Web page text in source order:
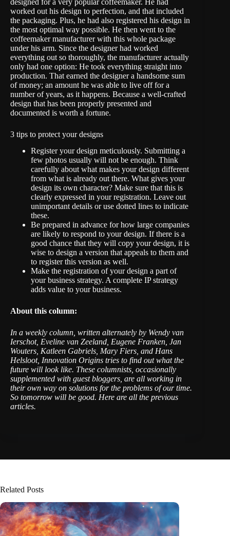
worked out his design to perfection, and that included
the packaging. Plus, he had also registered his design in
the most optimal way possible. He then went to the
coffeemaker manufacturer with this whole package
under his arm. Since the designer had worked
everything out so thoroughly, the manufacturer actually
only had one option: He took everything straight into
production. That earned the designer a handsome sum
of money; an amount he was able to live off for a
number of years, as it happens. Because a well-crafted
design that has been properly presented and
documented is worth a fortune.
3 tips to protect your designs
Register your design meticulously. Submitting a
few photos usually will not be enough. Think
carefully about what makes your design different
from what is already out there. What gives your
design its own character? Make sure that this is
clearly expressed in your registration. Leave out
unimportant details or use dotted lines to indicate
these.
Be prepared in advance for how large companies
are likely to respond to your design. If there is a
good chance that they will copy your design, it is
wise to design a version that appeals to them and
to register this version as well.
Make the registration of your design a part of
your business strategy. A complete IP strategy
adds value to your business.
About this column:
In a weekly column, written alternately by Wendy van
Ierschot, Eveline van Zeeland, Eugene Franken, Jan
Wouters, Katleen Gabriels, Mary Fiers, and Hans
Helsloot, Innovation Origins tries to find out what the
future will look like. These columnists, occasionally
supplemented with guest bloggers, are all working in
their own way on solutions for the problems of our time.
So tomorrow will be good. Here are all the previous
articles.
Related Posts